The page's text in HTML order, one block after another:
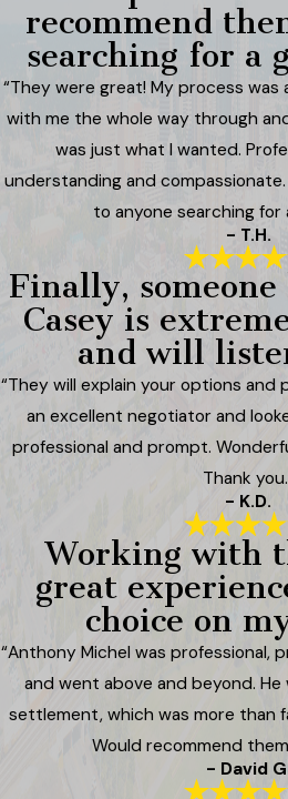
recommend
searching for a
“They were great! My process
with me the whole way through
was just what I wanted.
understanding and
to anyone searching for
- T.H.
Finally,
Casey is
and will
“They will explain your options and
an excellent negotiator and
professional and prompt.
Thank
- K.D.
Working with
great
choice on
“Anthony Michel was professional,
and went above and beyond.
settlement, which was more than
Would recommend
- David